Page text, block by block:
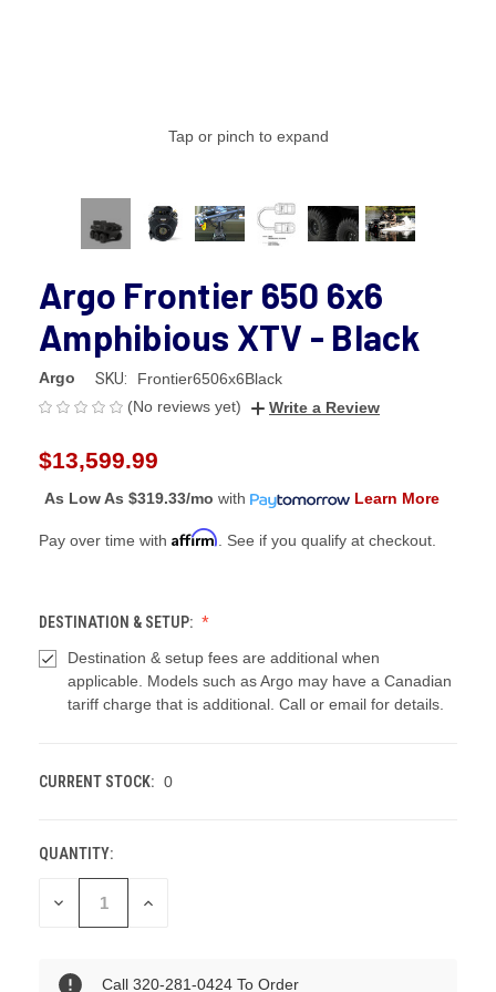
Tap or pinch to expand
Argo Frontier 650 6x6
Amphibious XTV - Black
Argo SKU:
Frontier6506x6Black
(No reviews yet)
Write a Review
$13,599.99
As Low As $319.33/mo with Learn More
Pay over time with Affirm. See if you qualify at checkout.
DESTINATION & SETUP:
Destination & setup fees are additional when
applicable. Models such as Argo may have a Canadian
tariff charge that is additional. Call or email for details.
CURRENT STOCK: 0
QUANTITY:
DECREASE INCREASE
Call 320-281-0424 To Order